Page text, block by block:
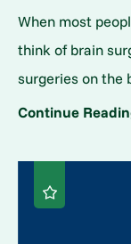
When most
think of brain
surgeries on the
Continue